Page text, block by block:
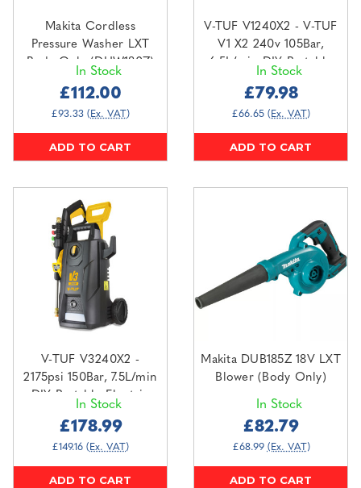
Makita Cordless
Pressure Washer LXT
Body Only (DHW180Z)
In Stock
£112.00
£93.33 (Ex. VAT)
ADD TO CART
V-TUF V1240X2 - V-TUF
V1 X2 240v 105Bar,
6.5L/min DIY Portable
In Stock
£79.98
£66.65 (Ex. VAT)
ADD TO CART
V-TUF V3240X2 -
2175psi 150Bar, 7.5L/min
DIY Portable Electric
HOSE & CABLE
In Stock
£178.99
£149.16 (Ex. VAT)
ADD TO CART
Makita DUB185Z 18V LXT
Blower (Body Only)
In Stock
£82.79
£68.99 (Ex. VAT)
ADD TO CART